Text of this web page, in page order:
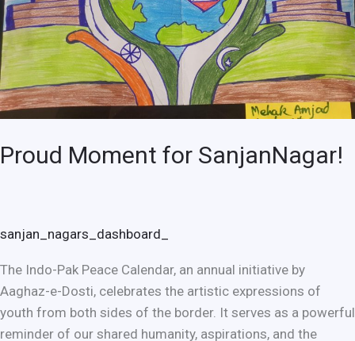
Proud Moment for SanjanNagar!
sanjan_nagars_dashboard_
The Indo-Pak Peace Calendar, an annual initiative by
Aaghaz-e-Dosti, celebrates the artistic expressions of
youth from both sides of the border. It serves as a powerful
reminder of our shared humanity, aspirations, and the